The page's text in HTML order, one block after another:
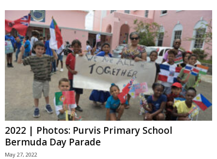
2022 | Photos: Purvis Primary School
Bermuda Day Parade
May 27, 2022